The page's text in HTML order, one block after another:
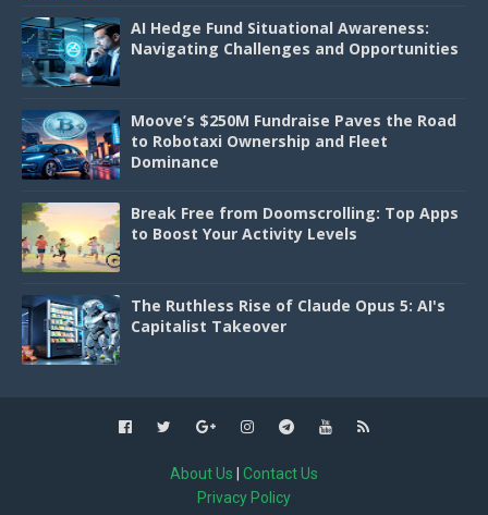
AI Hedge Fund Situational Awareness:
Navigating Challenges and Opportunities
Moove’s $250M Fundraise Paves the Road
to Robotaxi Ownership and Fleet
Dominance
Break Free from Doomscrolling: Top Apps
to Boost Your Activity Levels
The Ruthless Rise of Claude Opus 5: AI's
Capitalist Takeover
About Us
Contact Us
Privacy Policy